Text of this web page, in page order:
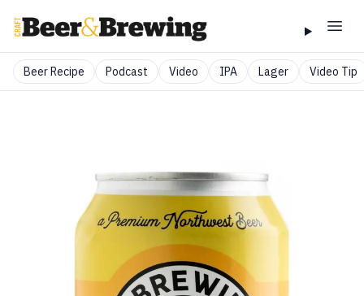
Beer Recipe Podcast Video IPA Lager Video Tip